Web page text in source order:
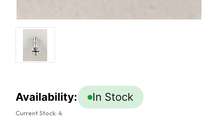
Availability: In Stock
Current Stock: 4